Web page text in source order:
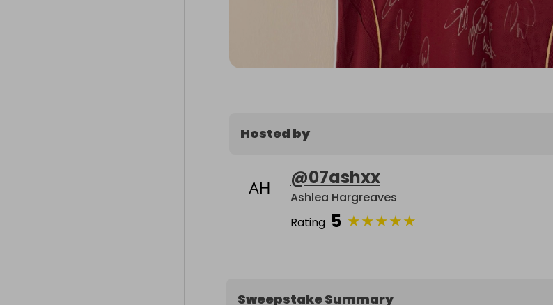
Hosted by
@07ashxx
Ashlea Hargreaves
Rating 5 ★★★★★
Sweepstake Summary